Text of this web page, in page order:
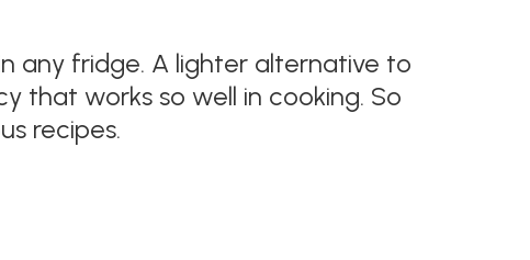
any fridge. A lighter alternative to
that works so well in cooking. So
recipes​.